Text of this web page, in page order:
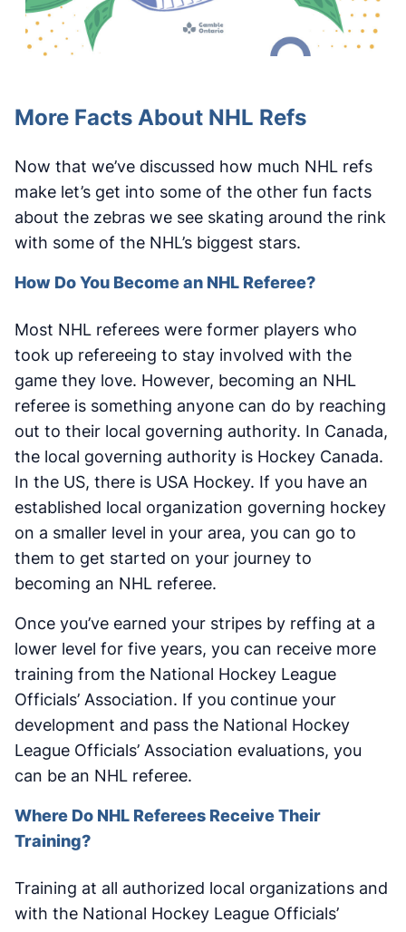
More Facts About NHL Refs
Now that we’ve discussed how much NHL refs
make let’s get into some of the other fun facts
about the zebras we see skating around the rink
with some of the NHL’s biggest stars.
How Do You Become an NHL Referee?
Most NHL referees were former players who
took up refereeing to stay involved with the
game they love. However, becoming an NHL
referee is something anyone can do by reaching
out to their local governing authority. In Canada,
the local governing authority is Hockey Canada.
In the US, there is USA Hockey. If you have an
established local organization governing hockey
on a smaller level in your area, you can go to
them to get started on your journey to
becoming an NHL referee.
Once you’ve earned your stripes by reffing at a
lower level for five years, you can receive more
training from the National Hockey League
Officials’ Association. If you continue your
development and pass the National Hockey
League Officials’ Association evaluations, you
can be an NHL referee.
Where Do NHL Referees Receive Their
Training?
Training at all authorized local organizations and
with the National Hockey League Officials’